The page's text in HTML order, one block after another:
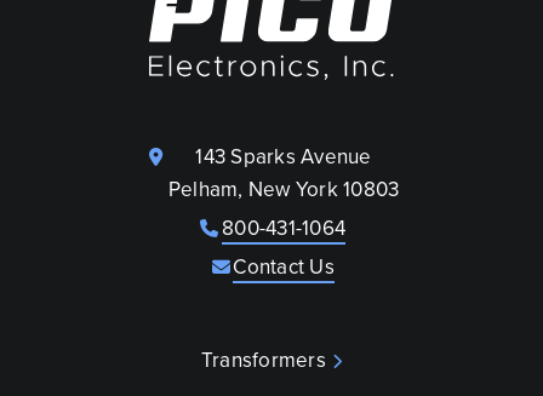
143 Sparks Avenue
Pelham, New York 10803
800-431-1064
Contact Us
Transformers